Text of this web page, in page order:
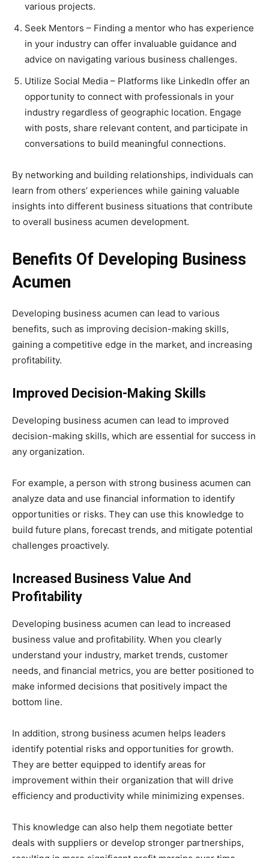
various projects.
Seek Mentors – Finding a mentor who has experience
in your industry can offer invaluable guidance and
advice on navigating various business challenges.
Utilize Social Media – Platforms like LinkedIn offer an
opportunity to connect with professionals in your
industry regardless of geographic location. Engage
with posts, share relevant content, and participate in
conversations to build meaningful connections.
By networking and building relationships, individuals can
learn from others’ experiences while gaining valuable
insights into different business situations that contribute
to overall business acumen development.
Benefits Of Developing Business
Acumen
Developing business acumen can lead to various
benefits, such as improving decision-making skills,
gaining a competitive edge in the market, and increasing
profitability.
Improved Decision-Making Skills
Developing business acumen can lead to improved
decision-making skills, which are essential for success in
any organization.
For example, a person with strong business acumen can
analyze data and use financial information to identify
opportunities or risks. They can use this knowledge to
build future plans, forecast trends, and mitigate potential
challenges proactively.
Increased Business Value And
Profitability
Developing business acumen can lead to increased
business value and profitability. When you clearly
understand your industry, market trends, customer
needs, and financial metrics, you are better positioned to
make informed decisions that positively impact the
bottom line.
In addition, strong business acumen helps leaders
identify potential risks and opportunities for growth.
They are better equipped to identify areas for
improvement within their organization that will drive
efficiency and productivity while minimizing expenses.
This knowledge can also help them negotiate better
deals with suppliers or develop stronger partnerships,